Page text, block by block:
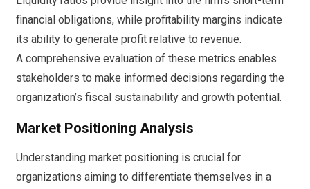
financial obligations, while profitability margins indicate
its ability to generate profit relative to revenue.
A comprehensive evaluation of these metrics enables
stakeholders to make informed decisions regarding the
organization’s fiscal sustainability and growth potential.
Market Positioning Analysis
Understanding market positioning is crucial for
organizations aiming to differentiate themselves in a